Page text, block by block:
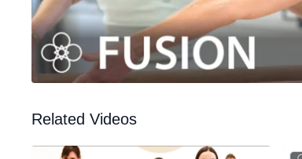
Related Videos